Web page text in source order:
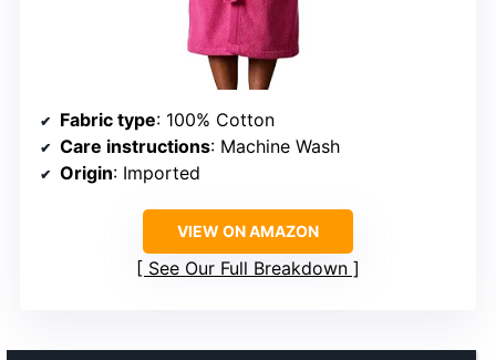
Fabric type: 100% Cotton
Care instructions: Machine Wash
Origin: Imported
VIEW ON AMAZON
See Our Full Breakdown